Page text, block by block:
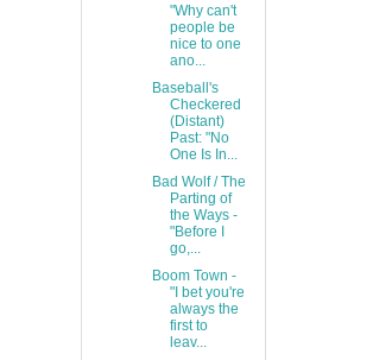
"Why can't
people be
nice to one
ano...
Baseball's
Checkered
(Distant)
Past: "No
One Is In...
Bad Wolf / The
Parting of
the Ways -
"Before I
go,...
Boom Town -
"I bet you're
always the
first to
leav...